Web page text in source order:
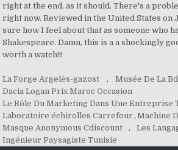
La Forge Argelès-gazost , Musée De La
Dacia Logan Prix Maroc Occasion
Le Rôle Du Marketing Dans Une Entreprise
Laboratoire échirolles Carrefour , Machine
Masque Anonymous Cdiscount
, Les
Ingénieur Paysagiste Tunisie